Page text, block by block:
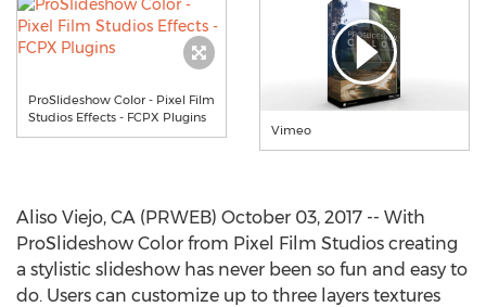
ProSlideshow Color - Pixel Film
Studios Effects - FCPX Plugins
Vimeo
Aliso Viejo, CA (PRWEB) October 03, 2017 -- With
ProSlideshow Color from Pixel Film Studios creating
a stylistic slideshow has never been so fun and easy to
do. Users can customize up to three layers textures